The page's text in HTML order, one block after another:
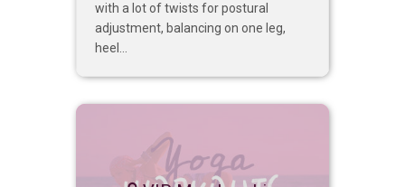
with a lot of twists for postural
adjustment, balancing on one leg,
heel...